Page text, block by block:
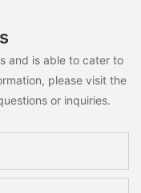
and is able to cater to
please visit the
or inquiries.